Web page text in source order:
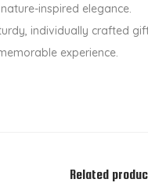
inspired elegance.
individually crafted
experience.
Related